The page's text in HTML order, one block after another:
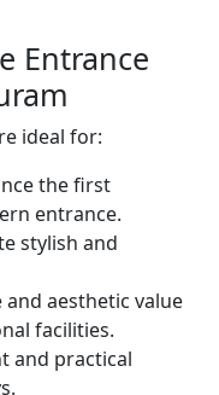
Entrance
ideal for:
the first
entrance.
stylish and
and aesthetic value
facilities.
and practical